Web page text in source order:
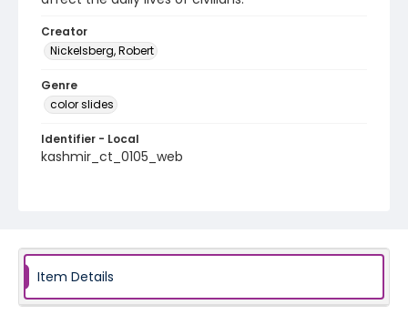
Creator
Nickelsberg, Robert
Genre
color slides
Identifier - Local
kashmir_ct_0105_web
Item Details